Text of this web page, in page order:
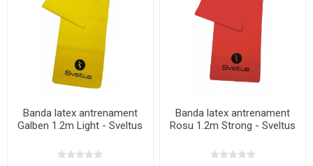
Banda latex antrenament
Galben 1.2m Light - Sveltus
Banda latex antrenament
Rosu 1.2m Strong - Sveltus